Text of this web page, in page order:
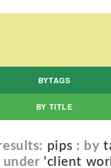
BYTAGS
BY TITLE
pips : by
under 'client